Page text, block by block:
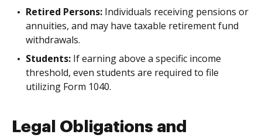
Retired Persons: Individuals receiving pensions or
annuities, and may have taxable retirement fund
withdrawals.
Students: If earning above a specific income
threshold, even students are required to file
utilizing Form 1040.
Legal Obligations and